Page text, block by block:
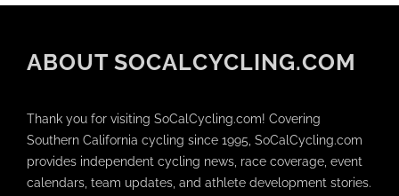
ABOUT SOCALCYCLING.COM
Thank you for visiting SoCalCycling.com! Covering
Southern California cycling since 1995, SoCalCycling.com
provides independent cycling news, race coverage, event
calendars, team updates, and athlete development stories.